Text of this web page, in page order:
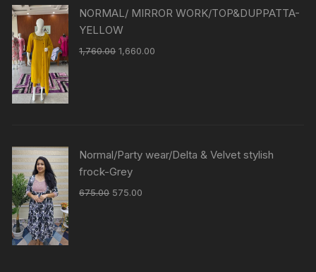
NORMAL/ MIRROR WORK/TOP&DUPPATTA-
YELLOW
1,760.00 1,660.00
Normal/Party wear/Delta & Velvet stylish
frock-Grey
675.00 575.00